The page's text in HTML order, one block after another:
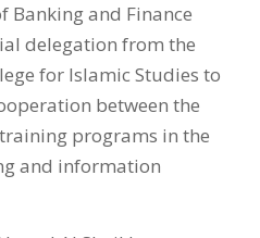
Banking and Finance
delegation from the
for Islamic Studies to
between the
programs in the
and information